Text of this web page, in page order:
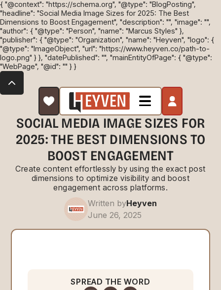
{ "@context": "https://schema.org", "@type": "BlogPosting",
"headline": "Social Media Image Sizes for 2025: The Best
Dimensions to Boost Engagement", "description": "", "image": "",
"author": { "@type": "Person", "name": "Marcus Styles" },
"publisher": { "@type": "Organization", "name": "Heyven", "logo": {
"@type": "ImageObject", "url": "https://www.heyven.co/path-to-
logo.png" } }, "datePublished": "", "mainEntityOfPage": { "@type":
"WebPage", "@id": "" } }
SOCIAL MEDIA IMAGE SIZES FOR
2025: THE BEST DIMENSIONS TO
BOOST ENGAGEMENT
Create content effortlessly by using the exact post
dimensions to optimize visibility and boost
engagement across platforms.
Written byHeyven
June 26, 2025
SPREAD THE WORD